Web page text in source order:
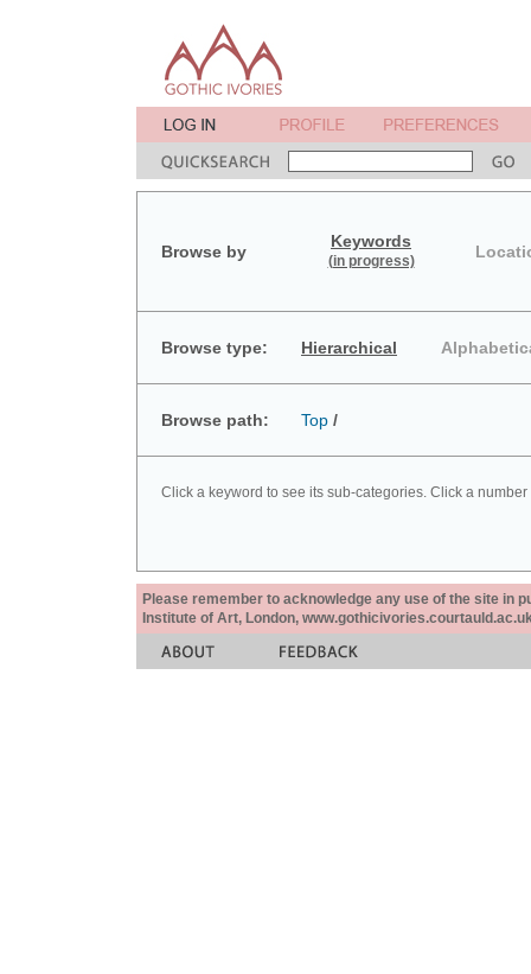
Browse by
Keywords
(in progress)
Browse type: Hierarchical
Browse path: Top /
Click a keyword to see its sub-categories. Click a
Please remember to acknowledge any use of the site in
Institute of Art, London,